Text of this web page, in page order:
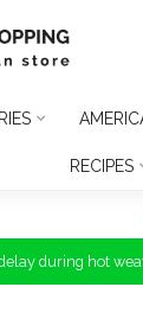
RECIPES
during hot